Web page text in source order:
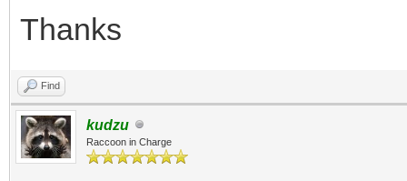
Thanks
Find
kudzu
Raccoon in Charge